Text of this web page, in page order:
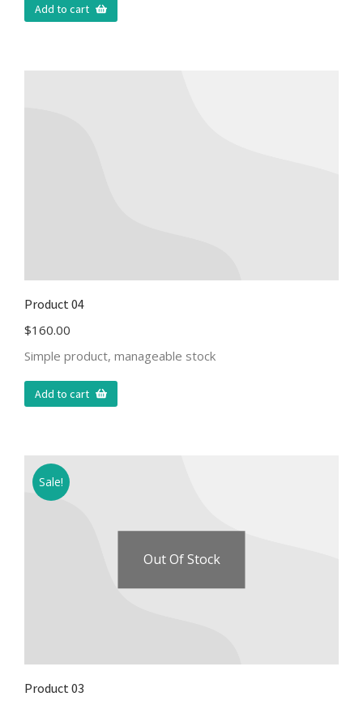
Add to cart
Product 04
$160.00
Simple product, manageable stock
Add to cart
Sale!
Out Of Stock
Product 03